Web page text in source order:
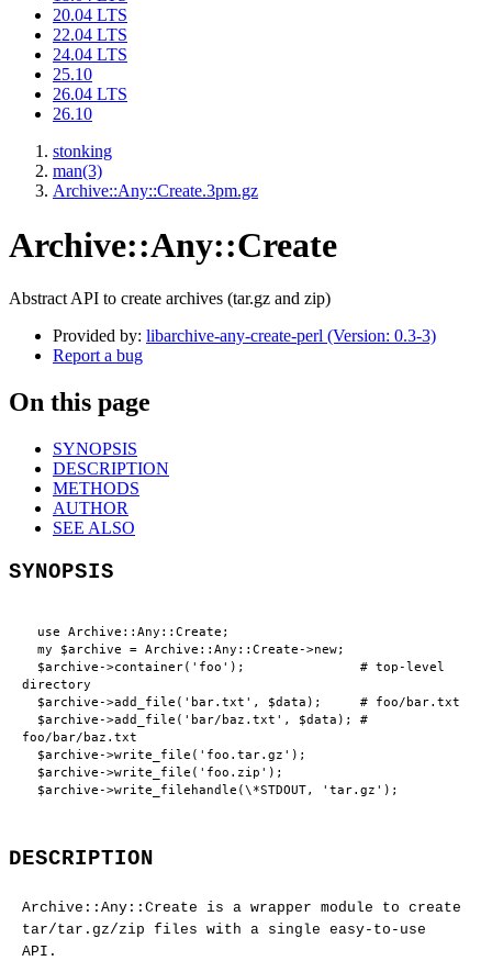
20.04 LTS
22.04 LTS
24.04 LTS
25.10
26.04 LTS
26.10
stonking
man(3)
Archive::Any::Create.3pm.gz
Archive::Any::Create
Abstract API to create archives (tar.gz and zip)
Provided by: libarchive-any-create-perl (Version: 0.3-3)
Report a bug
On this page
SYNOPSIS
DESCRIPTION
METHODS
AUTHOR
SEE ALSO
SYNOPSIS
directory
foo/bar/baz.txt
DESCRIPTION
Archive::Any::Create is a wrapper module to create
tar/tar.gz/zip files with a single easy-to-use
API.